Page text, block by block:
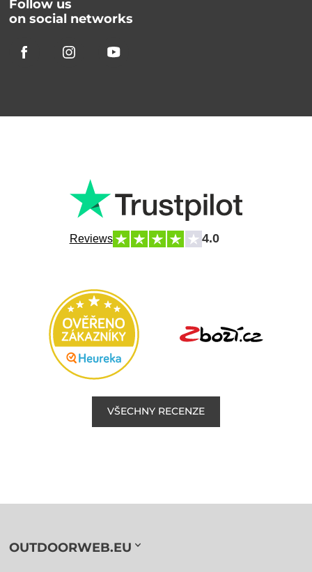
Follow us
on social networks
Reviews 4.0
VŠECHNY RECENZE
OUTDOORWEB.EU